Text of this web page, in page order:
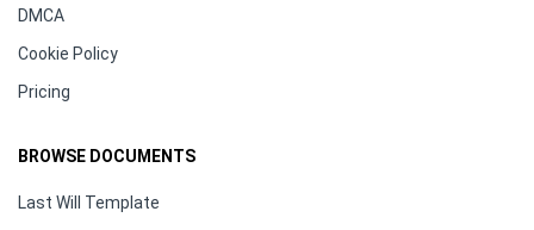
DMCA
Cookie Policy
Pricing
BROWSE DOCUMENTS
Last Will Template